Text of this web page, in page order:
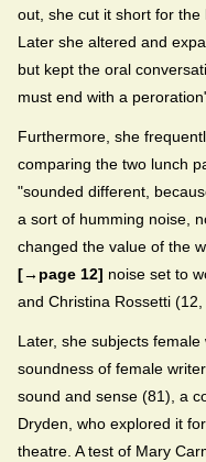
out, she cut it short for the
Later she altered and
but kept the oral
must end with a
Furthermore, she
comparing the two lunch
"sounded different,
a sort of humming noise,
changed the value of the
[→page 12] noise set to
and Christina Rossetti (12,
Later, she subjects
soundness of female
sound and sense (81), a
Dryden, who explored it
theatre. A test of Mary